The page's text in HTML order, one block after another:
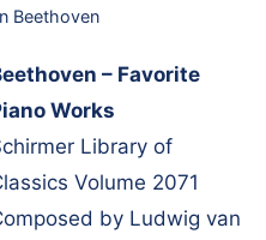
Beethoven
– Favorite
Works
Library of
Volume 2071
by Ludwig van